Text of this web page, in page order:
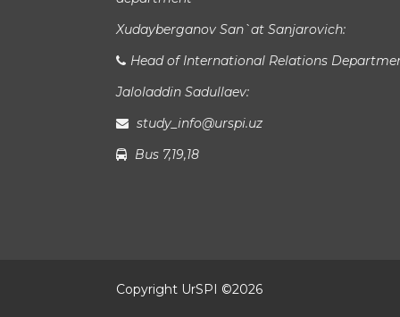
Xudayberganov San`at Sanjarovich:
Head of International Relations
Jaloladdin Sadullaev:
study_info@urspi.uz
Bus 7,19,18
Copyright UrSPI ©2026